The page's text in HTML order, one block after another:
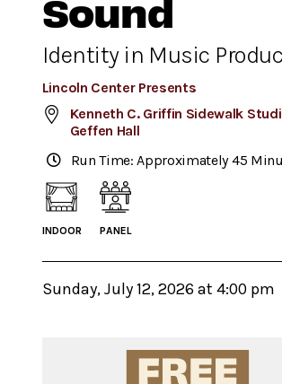
Sound
Identity in Music
Lincoln Center Presents
Kenneth C. Griffin Sidewalk
Geffen Hall
Run Time: Approximately 45
INDOOR PANEL
Sunday, July 12, 2026 at 4:00 pm